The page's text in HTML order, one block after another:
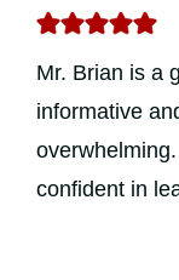
Mr. Brian is a
informative
confident in